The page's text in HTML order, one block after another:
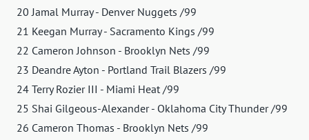
20 Jamal Murray - Denver Nuggets /99
21 Keegan Murray - Sacramento Kings /99
22 Cameron Johnson - Brooklyn Nets /99
23 Deandre Ayton - Portland Trail Blazers /99
24 Terry Rozier III - Miami Heat /99
25 Shai Gilgeous-Alexander - Oklahoma City Thunder /99
26 Cameron Thomas - Brooklyn Nets /99